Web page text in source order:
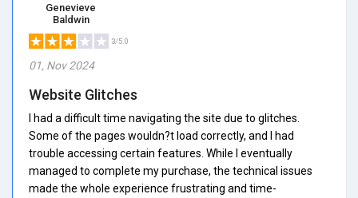
Genevieve
Baldwin
3/5.0
01, Nov 2024
Website Glitches
I had a difficult time navigating the site due to glitches.
Some of the pages wouldn?t load correctly, and I had
trouble accessing certain features. While I eventually
managed to complete my purchase, the technical issues
made the whole experience frustrating and time-